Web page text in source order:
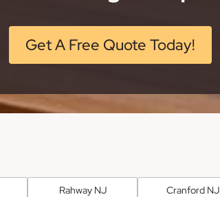
Get A Free Quote Today!
Rahway NJ Cranford NJ